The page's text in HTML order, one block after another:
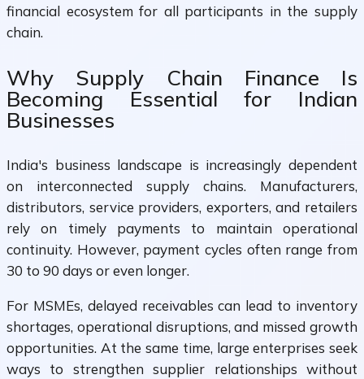
financial ecosystem for all participants in the supply
chain.
Why Supply Chain Finance Is
Becoming Essential for Indian
Businesses
India's business landscape is increasingly dependent
on interconnected supply chains. Manufacturers,
distributors, service providers, exporters, and retailers
rely on timely payments to maintain operational
continuity. However, payment cycles often range from
30 to 90 days or even longer.
For MSMEs, delayed receivables can lead to inventory
shortages, operational disruptions, and missed growth
opportunities. At the same time, large enterprises seek
ways to strengthen supplier relationships without